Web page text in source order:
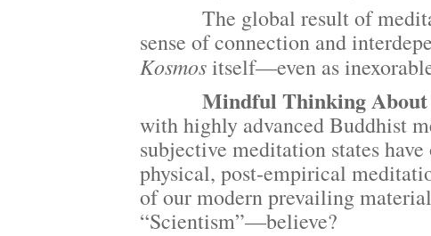
The global result of
sense of connection and
Kosmositself—even as
Mindful Thinking About
with highly advanced Buddhist
subjective meditation states
physical, post-empirical
of our modern prevailing
“Scientism”—believe?